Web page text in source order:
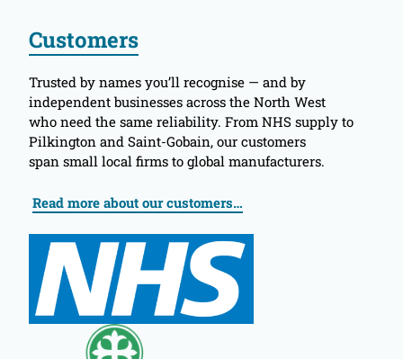
Customers
Trusted by names you’ll recognise — and by
independent businesses across the North West
who need the same reliability. From NHS supply to
Pilkington and Saint-Gobain, our customers
span small local firms to global manufacturers.
Read more about our customers…